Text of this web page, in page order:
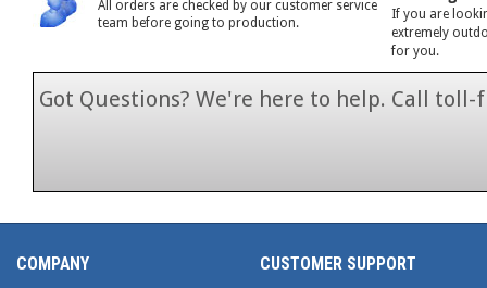
All orders are checked by our customer service
team before going to production.
If you are
extremely
for you.
Got Questions? We're here to help. Call toll-
COMPANY CUSTOMER SUPPORT